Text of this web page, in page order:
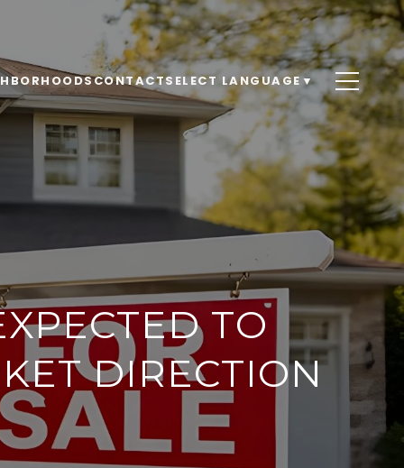
CONTACTSELECT LANGUAGE▼
TO
DIRECTION